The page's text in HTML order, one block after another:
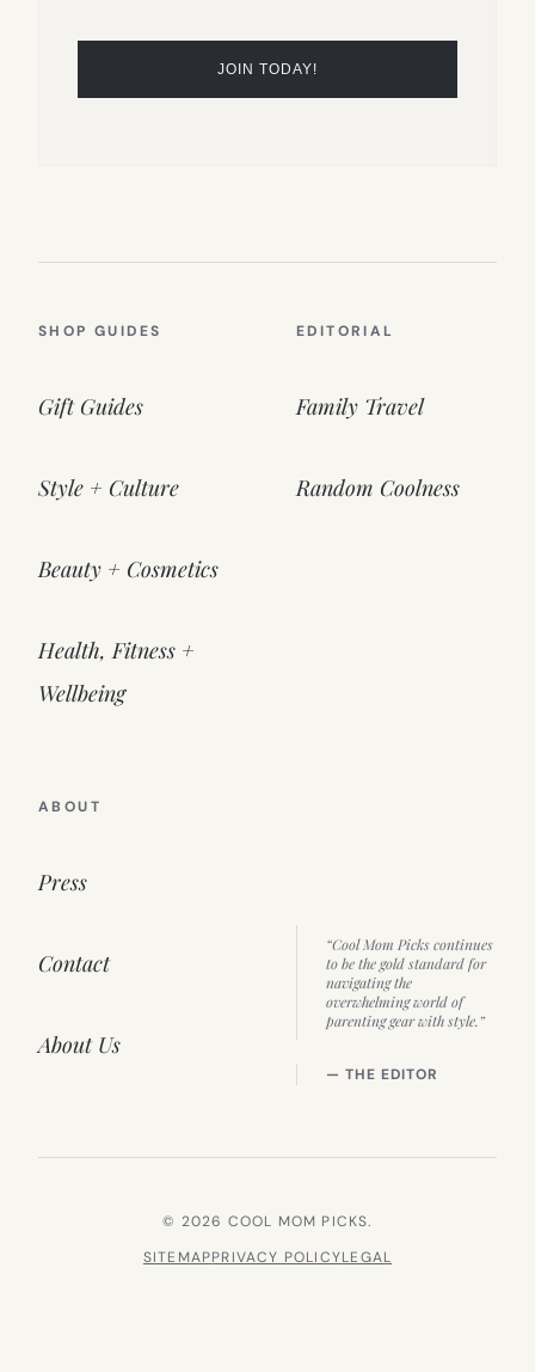
SHOP GUIDES
Gift Guides
Style + Culture
Beauty + Cosmetics
Health, Fitness +
Wellbeing
EDITORIAL
Family Travel
Random Coolness
ABOUT
Press
Contact
About Us
“Cool Mom Picks continues
to be the gold standard for
navigating the
overwhelming world of
parenting gear with style.”
— THE EDITOR
© 2026 COOL MOM PICKS.
SITEMAPPRIVACY POLICYLEGAL